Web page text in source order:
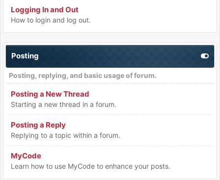
Logging In and Out
How to login and log out.
Posting
Posting, replying, and basic usage of forum.
Posting a New Thread
Starting a new thread in a forum.
Posting a Reply
Replying to a topic within a forum.
MyCode
Learn how to use MyCode to enhance your posts.